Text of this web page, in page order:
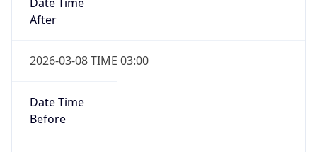
After
2026-03-08 TIME 03:00
Date Time
Before